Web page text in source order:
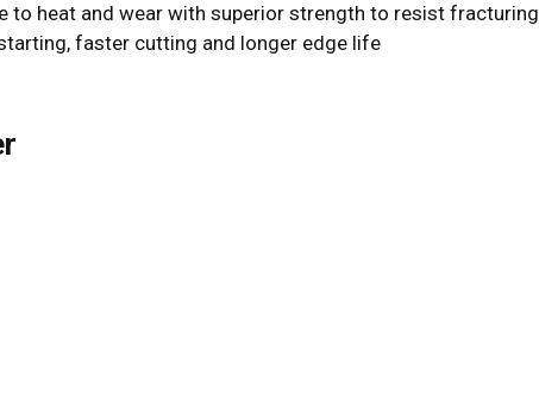
to heat and wear with superior strength to resist fracturing
faster cutting and longer edge life